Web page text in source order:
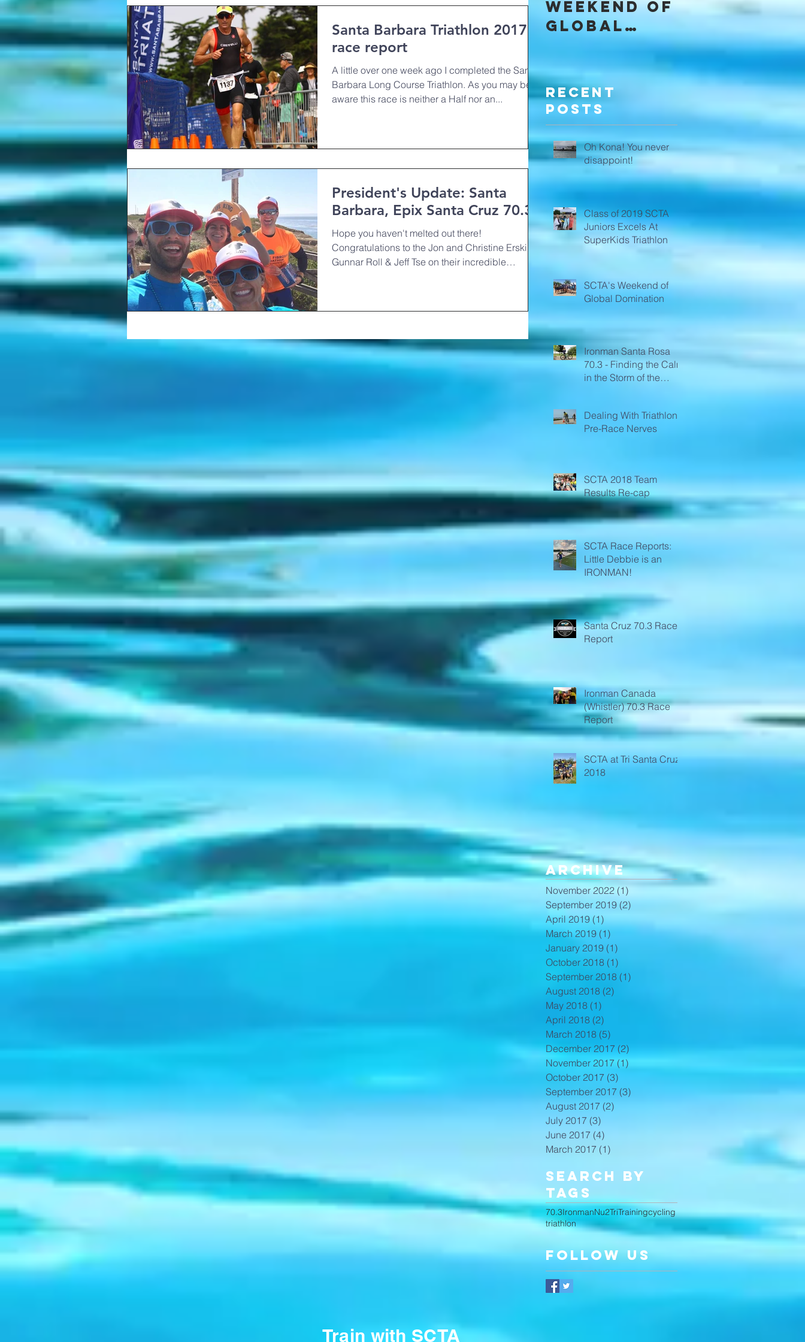
Santa Barbara Triathlon 2017
race report
A little over one week ago I completed the Santa
Barbara Long Course Triathlon. As you may be
aware this race is neither a Half nor an...
President's Update: Santa
Barbara, Epix Santa Cruz 70.3
Hope you haven't melted out there!
Congratulations to the Jon and Christine Erskine,
Gunnar Roll & Jeff Tse on their incredible
Weekend of
Global
Domination
Community
through
SCTA
Recent
Posts
Oh Kona! You never
disappoint!
Class of 2019 SCTA
Juniors Excels At
SuperKids Triathlon
SCTA's Weekend of
Global Domination
Ironman Santa Rosa
70.3 - Finding the Calm
in the Storm of the
Dealing With Triathlon
Pre-Race Nerves
SCTA 2018 Team
Results Re-cap
SCTA Race Reports:
Little Debbie is an
IRONMAN!
Santa Cruz 70.3 Race
Report
Ironman Canada
(Whistler) 70.3 Race
Report
SCTA at Tri Santa Cruz
2018
Archive
November 2022 (1)
September 2019 (2)
April 2019 (1)1 post
March 2019 (1)
January 2019 (1)
October 2018 (1)
September 2018 (1)
August 2018 (2)
May 2018 (1)
April 2018 (2)
March 2018 (5)
December 2017 (2)
November 2017 (1)
October 2017 (3)
September 2017 (3)
August 2017 (2)
July 2017 (3)
June 2017 (4)
March 2017 (1)
Search By
Tags
70.3IronmanNu2TriTrainingcycling
triathlon
Follow Us
Train with SCTA